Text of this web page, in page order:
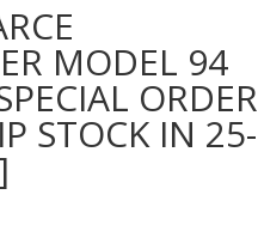
MODEL 94
ORDER
STOCK IN 25-